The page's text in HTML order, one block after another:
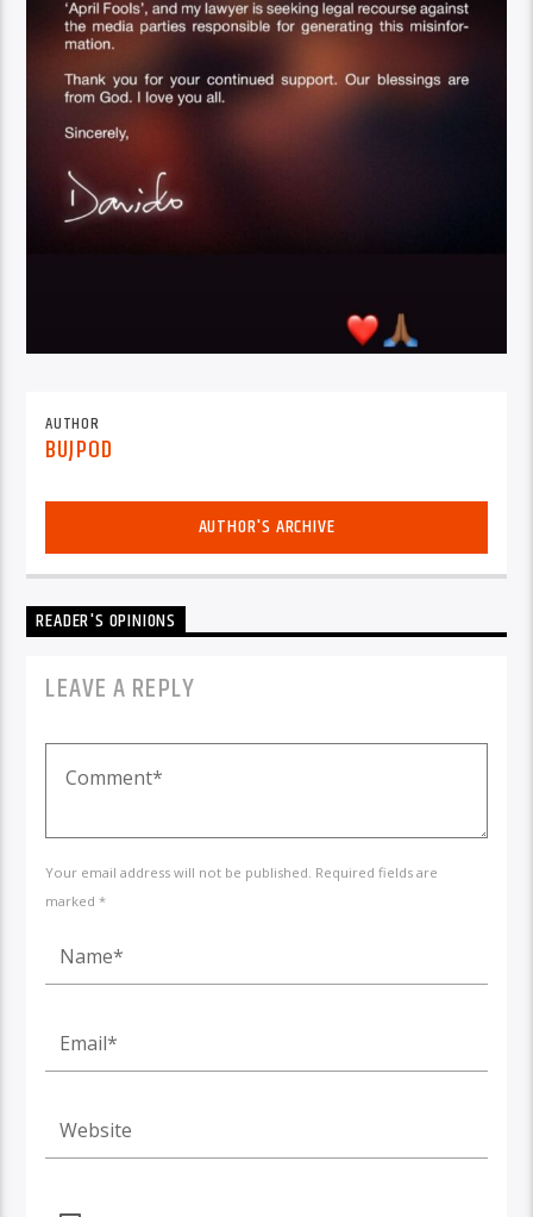
AUTHOR
BUJPOD
AUTHOR'S ARCHIVE
READER'S OPINIONS
LEAVE A REPLY
Your email address will not be published. Required fields are
marked *